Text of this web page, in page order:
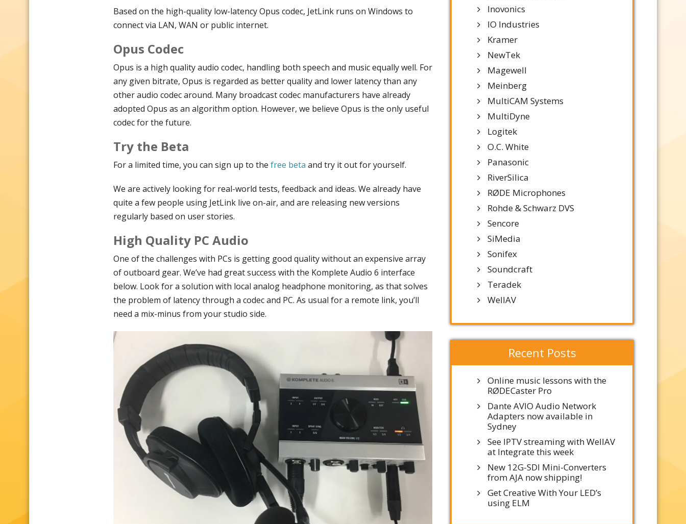
Based on the high-quality low-latency Opus codec, JetLink runs on Windows to
connect via LAN, WAN or public internet.
Opus Codec
Opus is a high quality audio codec, handling both speech and music equally well. For
any given bitrate, Opus is regarded as better quality and lower latency than any
other audio codec around. Many broadcast codec manufacturers have already
adopted Opus as an algorithm option. However, we believe Opus is the only useful
codec for the future.
Try the Beta
For a limited time, you can sign up to the free beta and try it out for yourself.
We are actively looking for real-world tests, feedback and ideas. We already have
quite a few people using JetLink live on-air, and are releasing new versions
regularly based on user stories.
High Quality PC Audio
One of the challenges with PCs is getting good quality without an expensive array
of outboard gear. We’ve had great success with the Komplete Audio 6 interface
below. Look for a solution with local analog headphone monitoring, as that solves
the problem of latency through a codec and PC. As usual for a remote link, you’ll
need a mix-minus from your studio side.
Inovonics
IO Industries
Kramer
NewTek
Magewell
Meinberg
MultiCAM Systems
MultiDyne
Logitek
O.C. White
Panasonic
RiverSilica
RØDE Microphones
Rohde & Schwarz DVS
Sencore
SiMedia
Sonifex
Soundcraft
Teradek
WellAV
Recent Posts
Online music lessons with the
RØDECaster Pro
Dante AVIO Audio Network
Adapters now available in
Sydney
See IPTV streaming with WellAV
at Integrate this week
New 12G-SDI Mini-Converters
from AJA now shipping!
Get Creative With Your LED’s
using ELM